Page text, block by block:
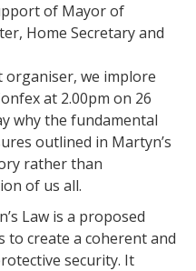
of Mayor of
Home Secretary and
organiser, we implore
at 2.00pm on 26
why the fundamental
outlined in Martyn’s
rather than
of us all.
Law is a proposed
to create a coherent and
security. It